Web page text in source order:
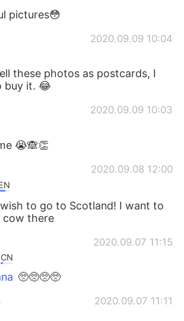
pictures😳
2020.09.09 10:04
these photos as postcards, I
buy it. 😂
2020.09.09 10:03
😭🙈👏
2020.09.08 12:00
to go to Scotland! I want to
cow there
2020.09.07 11:15
CN
🥺🥺🥺🥺
2020.09.07 11:11